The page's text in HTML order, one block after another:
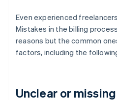
Even experienced
Mistakes in the billing
reasons but the common
factors, including the
Unclear or